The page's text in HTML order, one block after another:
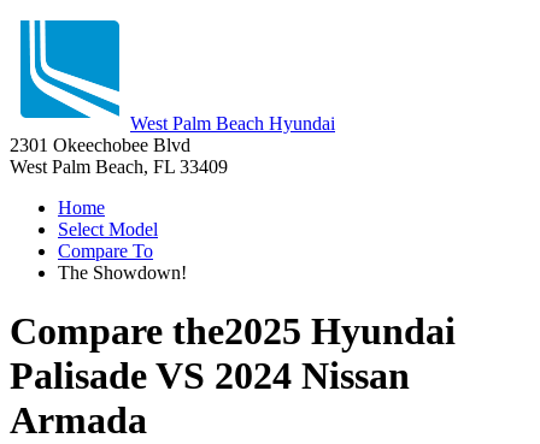
West Palm Beach Hyundai
2301 Okeechobee Blvd
West Palm Beach, FL 33409
Home
Select Model
Compare To
The Showdown!
Compare the2025 Hyundai
PalisadeVS 2024 Nissan
Armada